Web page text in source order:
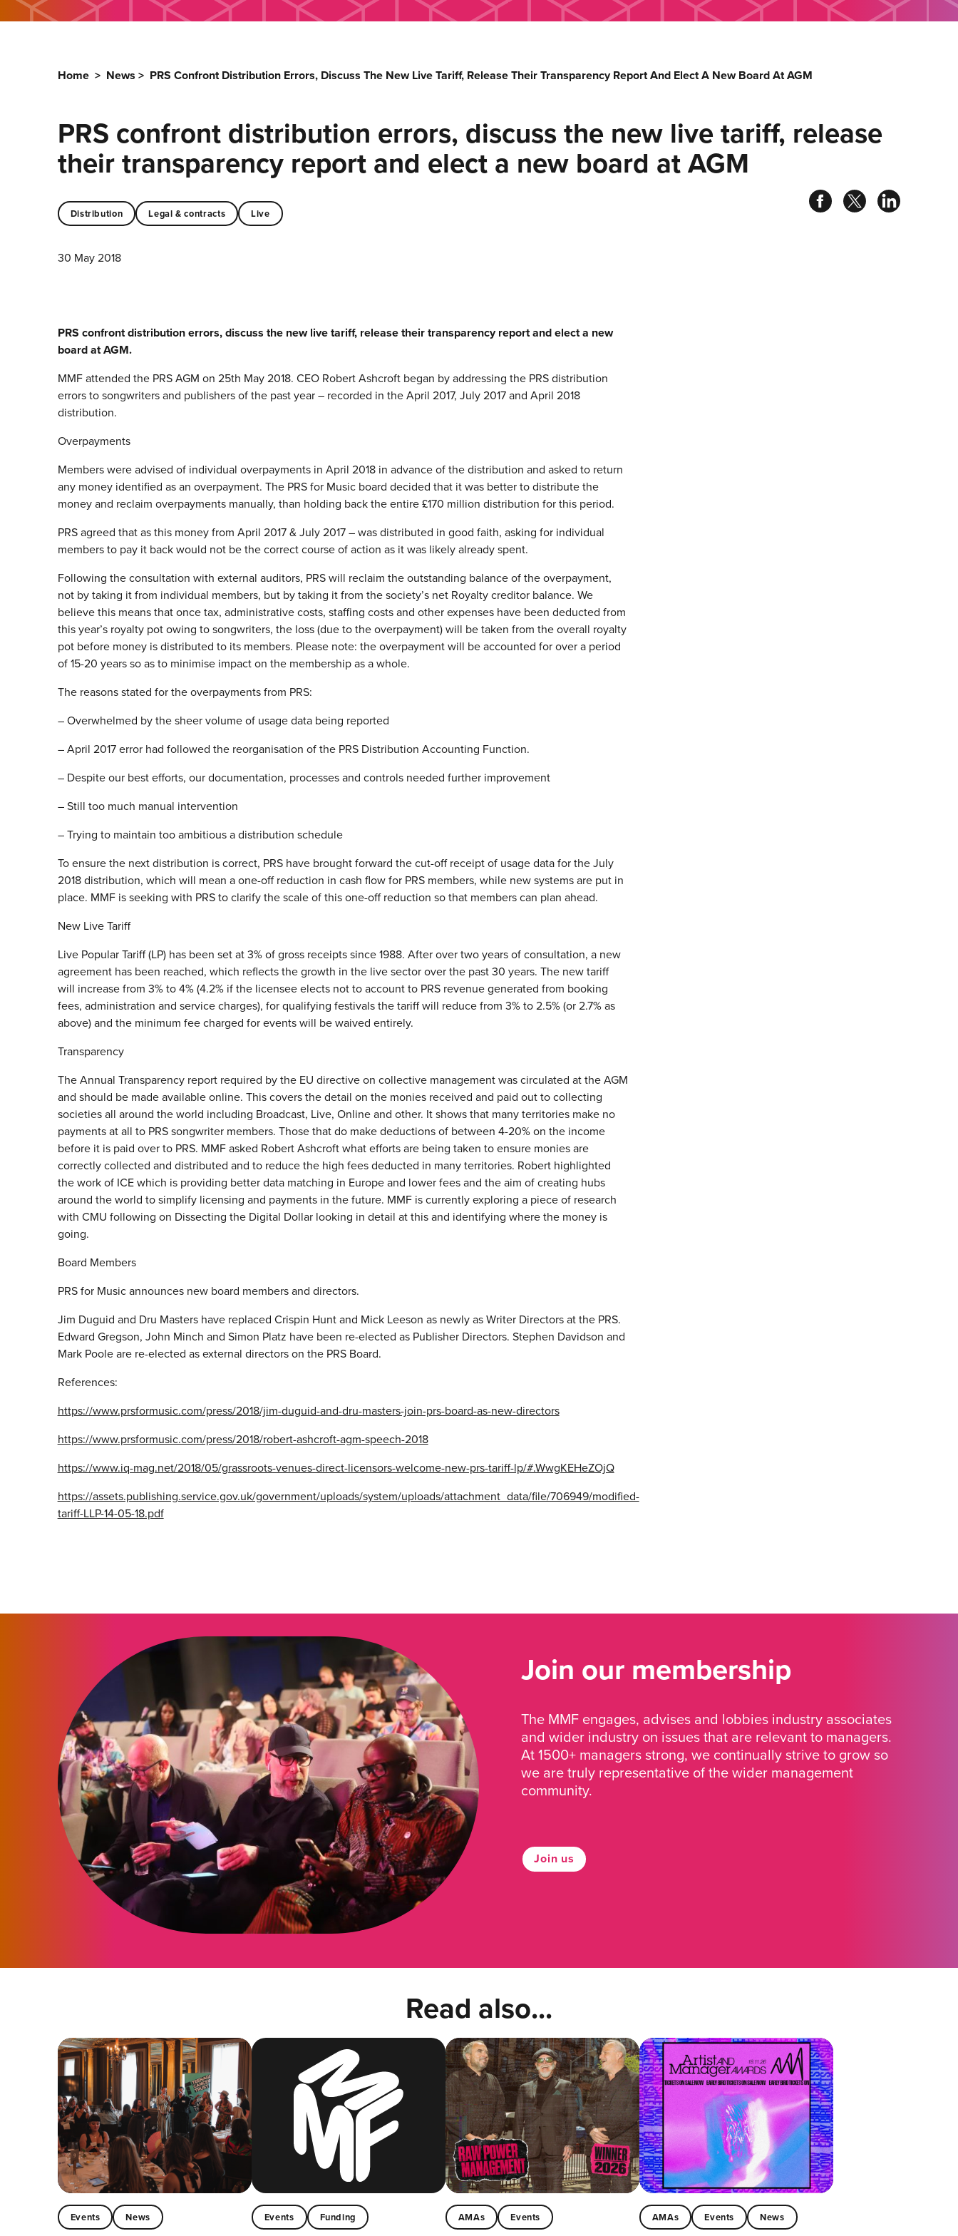
Home > News > PRS Confront Distribution Errors, Discuss The New Live Tariff, Release Their Transparency Report And Elect A New Board At AGM
PRS confront distribution errors, discuss the new live tariff, release
their transparency report and elect a new board at AGM
Distribution Legal & contracts Live
Share Share Share
30 May 2018
PRS confront distribution errors, discuss the new live tariff, release their transparency report and elect a new
board at AGM.
MMF attended the PRS AGM on 25th May 2018. CEO Robert Ashcroft began by addressing the PRS distribution
errors to songwriters and publishers of the past year – recorded in the April 2017, July 2017 and April 2018
distribution.
Overpayments
Members were advised of individual overpayments in April 2018 in advance of the distribution and asked to return
any money identified as an overpayment. The PRS for Music board decided that it was better to distribute the
money and reclaim overpayments manually, than holding back the entire £170 million distribution for this period.
PRS agreed that as this money from April 2017 & July 2017 – was distributed in good faith, asking for individual
members to pay it back would not be the correct course of action as it was likely already spent.
Following the consultation with external auditors, PRS will reclaim the outstanding balance of the overpayment,
not by taking it from individual members, but by taking it from the society’s net Royalty creditor balance. We
believe this means that once tax, administrative costs, staffing costs and other expenses have been deducted from
this year’s royalty pot owing to songwriters, the loss (due to the overpayment) will be taken from the overall royalty
pot before money is distributed to its members. Please note: the overpayment will be accounted for over a period
of 15-20 years so as to minimise impact on the membership as a whole.
The reasons stated for the overpayments from PRS:
– Overwhelmed by the sheer volume of usage data being reported
– April 2017 error had followed the reorganisation of the PRS Distribution Accounting Function.
– Despite our best efforts, our documentation, processes and controls needed further improvement
– Still too much manual intervention
– Trying to maintain too ambitious a distribution schedule
To ensure the next distribution is correct, PRS have brought forward the cut-off receipt of usage data for the July
2018 distribution, which will mean a one-off reduction in cash flow for PRS members, while new systems are put in
place. MMF is seeking with PRS to clarify the scale of this one-off reduction so that members can plan ahead.
New Live Tariff
Live Popular Tariff (LP) has been set at 3% of gross receipts since 1988. After over two years of consultation, a new
agreement has been reached, which reflects the growth in the live sector over the past 30 years. The new tariff
will increase from 3% to 4% (4.2% if the licensee elects not to account to PRS revenue generated from booking
fees, administration and service charges), for qualifying festivals the tariff will reduce from 3% to 2.5% (or 2.7% as
above) and the minimum fee charged for events will be waived entirely.
Transparency
The Annual Transparency report required by the EU directive on collective management was circulated at the AGM
and should be made available online. This covers the detail on the monies received and paid out to collecting
societies all around the world including Broadcast, Live, Online and other. It shows that many territories make no
payments at all to PRS songwriter members. Those that do make deductions of between 4-20% on the income
before it is paid over to PRS. MMF asked Robert Ashcroft what efforts are being taken to ensure monies are
correctly collected and distributed and to reduce the high fees deducted in many territories. Robert highlighted
the work of ICE which is providing better data matching in Europe and lower fees and the aim of creating hubs
around the world to simplify licensing and payments in the future. MMF is currently exploring a piece of research
with CMU following on Dissecting the Digital Dollar looking in detail at this and identifying where the money is
going.
Board Members
PRS for Music announces new board members and directors.
Jim Duguid and Dru Masters have replaced Crispin Hunt and Mick Leeson as newly as Writer Directors at the PRS.
Edward Gregson, John Minch and Simon Platz have been re-elected as Publisher Directors. Stephen Davidson and
Mark Poole are re-elected as external directors on the PRS Board.
References:
https://www.prsformusic.com/press/2018/jim-duguid-and-dru-masters-join-prs-board-as-new-directors
https://www.prsformusic.com/press/2018/robert-ashcroft-agm-speech-2018
https://www.iq-mag.net/2018/05/grassroots-venues-direct-licensors-welcome-new-prs-tariff-lp/#.WwgKEHeZOjQ
https://assets.publishing.service.gov.uk/government/uploads/system/uploads/attachment_data/file/706949/modified-
tariff-LLP-14-05-18.pdf
Join our membership
The MMF engages, advises and lobbies industry associates
and wider industry on issues that are relevant to managers.
At 1500+ managers strong, we continually strive to grow so
we are truly representative of the wider management
community.
Join us
Read also...
Events News Events Funding AMAs Events AMAs Events News